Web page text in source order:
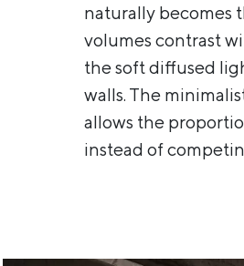
naturally becomes
volumes contrast
the soft diffused
walls. The
allows the
instead of